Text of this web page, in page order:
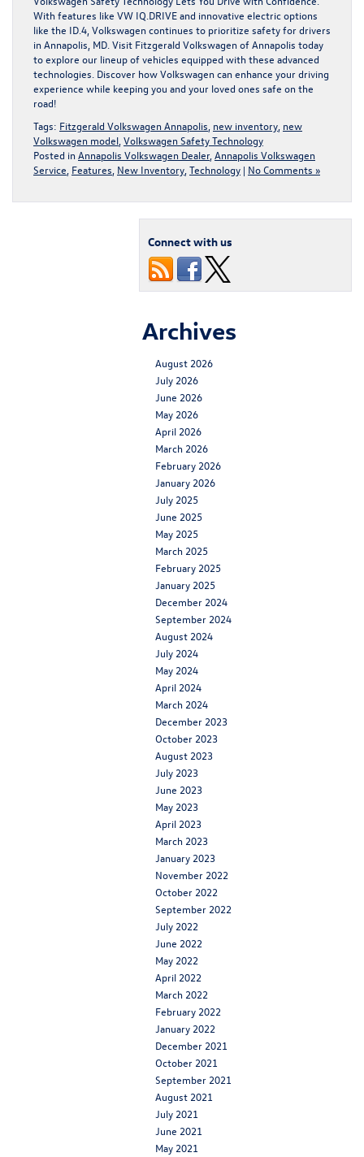
With features like VW IQ.DRIVE and innovative electric options
like the ID.4, Volkswagen continues to prioritize safety for drivers
in Annapolis, MD. Visit Fitzgerald Volkswagen of Annapolis today
to explore our lineup of vehicles equipped with these advanced
technologies. Discover how Volkswagen can enhance your driving
experience while keeping you and your loved ones safe on the
road!
Tags: Fitzgerald Volkswagen Annapolis, new inventory, new
Volkswagen model,Volkswagen Safety Technology
Posted in Annapolis Volkswagen Dealer,Annapolis Volkswagen
Service, Features, New Inventory,Technology | No Comments »
Connect with us
Archives
August 2026
July 2026
June 2026
May 2026
April 2026
March 2026
February 2026
January 2026
July 2025
June 2025
May 2025
March 2025
February 2025
January 2025
December 2024
September 2024
August 2024
July 2024
May 2024
April 2024
March 2024
December 2023
October 2023
August 2023
July 2023
June 2023
May 2023
April 2023
March 2023
January 2023
November 2022
October 2022
September 2022
July 2022
June 2022
May 2022
April 2022
March 2022
February 2022
January 2022
December 2021
October 2021
September 2021
August 2021
July 2021
June 2021
May 2021